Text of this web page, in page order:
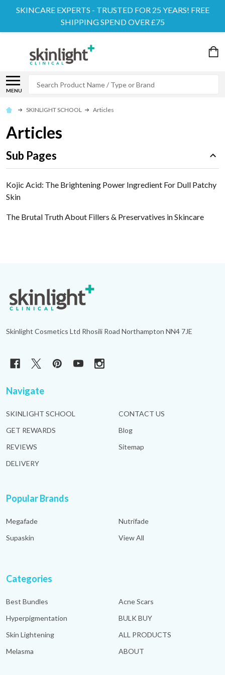
SKINCARE EXPERTS - TRUSTED FOR 25 YEARS! FREE
SHIPPING SPEND OVER £75
MENU
SKINLIGHT SCHOOL Articles
Articles
Sub Pages
Kojic Acid: The Brightening Power Ingredient For Dull Patchy
Skin
The Brutal Truth About Fillers & Preservatives in Skincare
Footer
Start
Skinlight Cosmetics Ltd Rhosili Road Northampton NN4 7JE
Navigate
SKINLIGHT SCHOOL
GET REWARDS
REVIEWS
DELIVERY
CONTACT US
Blog
Sitemap
Popular Brands
Megafade
Supaskin
Nutrifade
View All
Categories
Best Bundles
Hyperpigmentation
Skin Lightening
Melasma
Acne Scars
BULK BUY
ALL PRODUCTS
ABOUT